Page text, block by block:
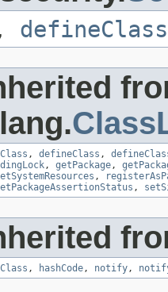
defineClass
, defineClass ,
, getPackage,
,
,
, hashCode, notify,